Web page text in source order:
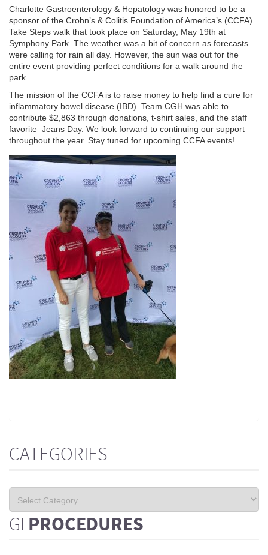
Charlotte Gastroenterology & Hepatology was honored to be a
sponsor of the Crohn’s & Colitis Foundation of America’s (CCFA)
Take Steps walk that took place on Saturday, May 19th at
Symphony Park. The weather was a bit of concern as forecasts
were calling for rain all day. However, the sun was out for the
entire event providing perfect conditions for a walk around the
park.
The mission of the CCFA is to raise money to help find a cure for
inflammatory bowel disease (IBD). Team CGH was able to
contribute $2,863 through donations, t-shirt sales, and the staff
favorite–Jeans Day. We look forward to continuing our support
throughout the year. Stay tuned for upcoming CCFA events!
CATEGORIES
GI PROCEDURES